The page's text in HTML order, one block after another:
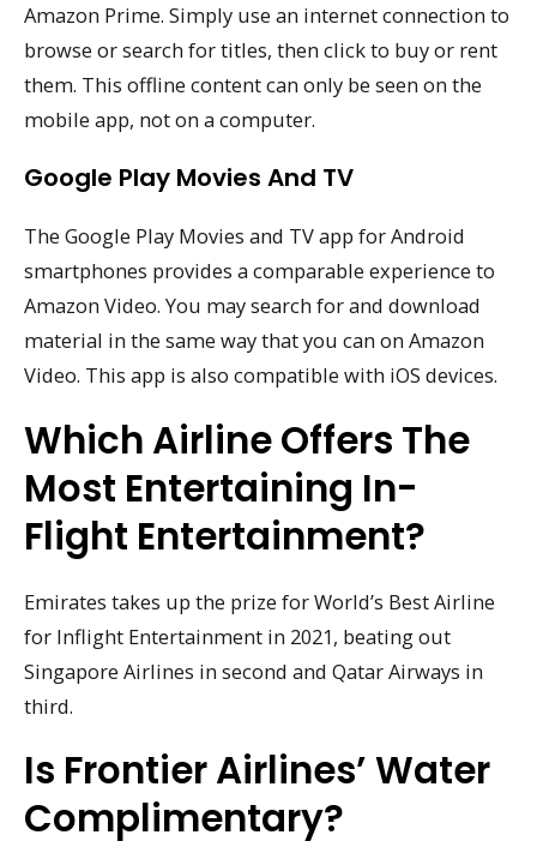
Amazon Prime. Simply use an internet connection to
browse or search for titles, then click to buy or rent
them. This offline content can only be seen on the
mobile app, not on a computer.
Google Play Movies And TV
The Google Play Movies and TV app for Android
smartphones provides a comparable experience to
Amazon Video. You may search for and download
material in the same way that you can on Amazon
Video. This app is also compatible with iOS devices.
Which Airline Offers The
Most Entertaining In-
Flight Entertainment?
Emirates takes up the prize for World’s Best Airline
for Inflight Entertainment in 2021, beating out
Singapore Airlines in second and Qatar Airways in
third.
Is Frontier Airlines’ Water
Complimentary?